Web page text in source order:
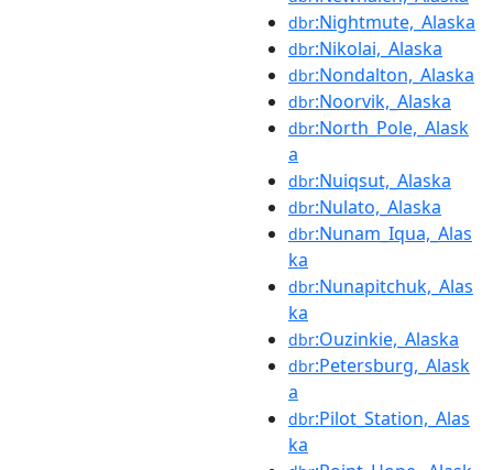
dbr:Nightmute,_Alaska
dbr:Nikolai,_Alaska
dbr:Nondalton,_Alaska
dbr:Noorvik,_Alaska
dbr:North_Pole,_Alask
a
dbr:Nuiqsut,_Alaska
dbr:Nulato,_Alaska
dbr:Nunam_Iqua,_Alas
ka
dbr:Nunapitchuk,_Alas
ka
dbr:Ouzinkie,_Alaska
dbr:Petersburg,_Alask
a
dbr:Pilot_Station,_Alas
ka